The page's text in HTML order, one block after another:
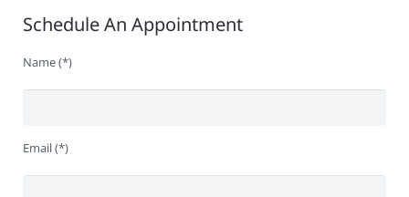
Schedule An Appointment
Name (*)
Email (*)